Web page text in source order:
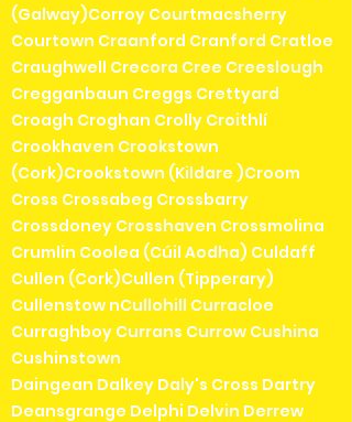
(Galway)Corroy Courtmacsherry
Courtown Craanford Cranford Cratloe
Craughwell Crecora Cree Creeslough
Cregganbaun Creggs Crettyard
Croagh Croghan Crolly Croithlí
Crookhaven Crookstown
(Cork)Crookstown (Kildare )Croom
Cross Crossabeg Crossbarry
Crossdoney Crosshaven Crossmolina
Crumlin Coolea (Cúil Aodha) Culdaff
Cullen (Cork)Cullen (Tipperary)
Cullenstow nCullohill Curracloe
Curraghboy Currans Currow Cushina
Cushinstown
Daingean Dalkey Daly's Cross Dartry
Deansgrange Delphi Delvin Derrew